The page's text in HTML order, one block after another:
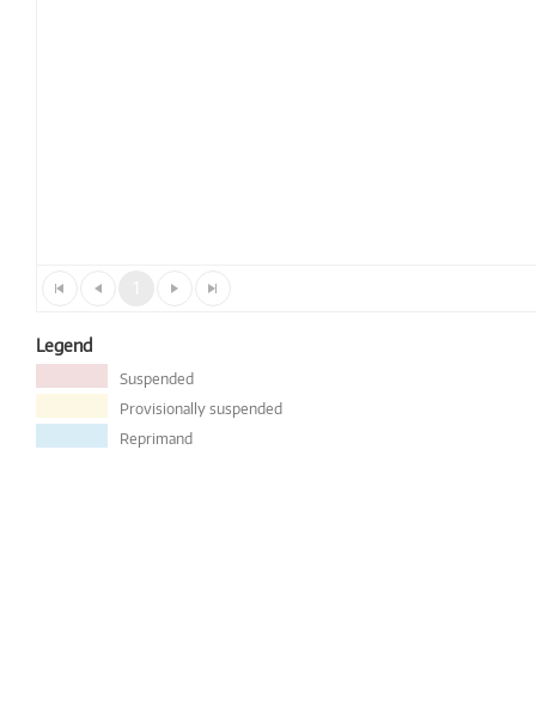
Legend
Suspended
Provisionally suspended
Reprimand